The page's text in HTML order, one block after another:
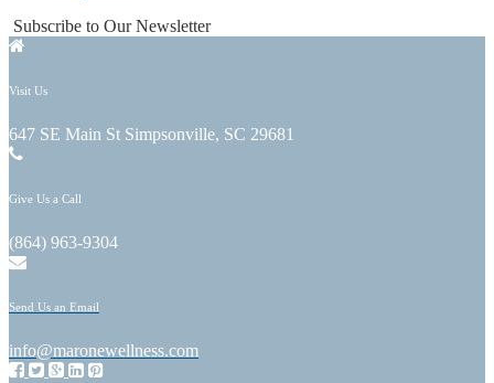
Subscribe to Our Newsletter
Visit Us
647 SE Main St Simpsonville, SC 29681
Give Us a Call
(864) 963-9304
Send Us an Email
info@maronewellness.com